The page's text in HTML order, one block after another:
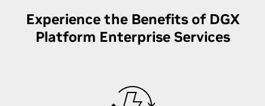
Experience the Benefits of DGX
Platform Enterprise Services